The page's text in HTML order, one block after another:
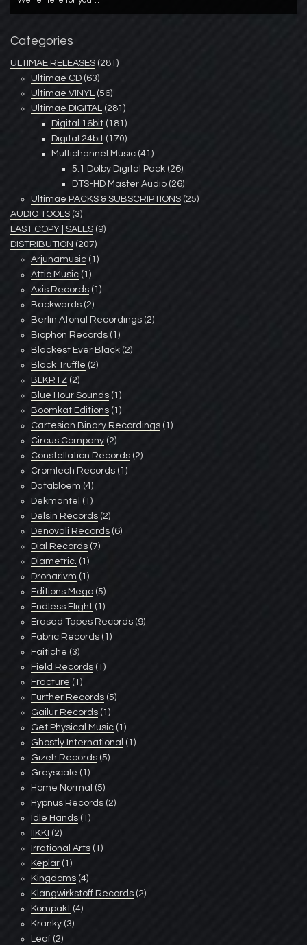
Categories
ULTIMAE RELEASES (281)
Ultimae CD (63)
Ultimae VINYL (56)
Ultimae DIGITAL (281)
Digital 16bit (181)
Digital 24bit (170)
Multichannel Music (41)
5.1 Dolby Digital Pack (26)
DTS-HD Master Audio (26)
Ultimae PACKS & SUBSCRIPTIONS (25)
AUDIO TOOLS (3)
LAST COPY | SALES (9)
DISTRIBUTION (207)
Arjunamusic (1)
Attic Music (1)
Axis Records (1)
Backwards (2)
Berlin Atonal Recordings (2)
Biophon Records (1)
Blackest Ever Black (2)
Black Truffle (2)
BLKRTZ (2)
Blue Hour Sounds (1)
Boomkat Editions (1)
Cartesian Binary Recordings (1)
Circus Company (2)
Constellation Records (2)
Cromlech Records (1)
Databloem (4)
Dekmantel (1)
Delsin Records (2)
Denovali Records (6)
Dial Records (7)
Diametric. (1)
Dronarivm (1)
Editions Mego (5)
Endless Flight (1)
Erased Tapes Records (9)
Fabric Records (1)
Faitiche (3)
Field Records (1)
Fracture (1)
Further Records (5)
Gailur Records (1)
Get Physical Music (1)
Ghostly International (1)
Gizeh Records (5)
Greyscale (1)
Home Normal (5)
Hypnus Records (2)
Idle Hands (1)
IIKKI (2)
Irrational Arts (1)
Keplar (1)
Kingdoms (4)
Klangwirkstoff Records (2)
Kompakt (4)
Kranky (3)
Leaf (2)